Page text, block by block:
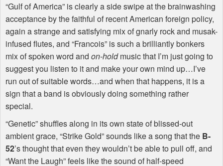
“Gulf of America” is clearly a side swipe at the brainwashing
acceptance by the faithful of recent American foreign policy,
again a strange and satisfying mix of gnarly rock and musak-
infused flutes, and “Francois” is such a brilliantly bonkers
mix of spoken word and on-holdmusic that I’m just going to
suggest you listen to it and make your own mind up…I’ve
run out of suitable words…and when that happens, it is a
sign that a band is obviously doing something rather
special.
“Genetic” shuffles along in its own state of blissed-out
ambient grace, “Strike Gold” sounds like a song that the B-
52’s thought that even they wouldn’t be able to pull off, and
“Want the Laugh” feels like the sound of half-speed